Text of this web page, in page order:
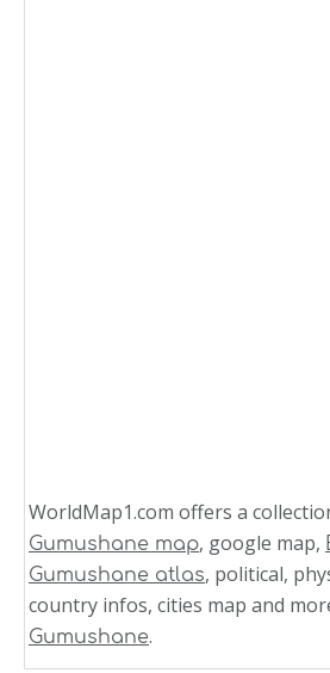
WorldMap1.com offers a
Gumushane map, google map,
Gumushane atlas, political,
country infos, cities map and
Gumushane.